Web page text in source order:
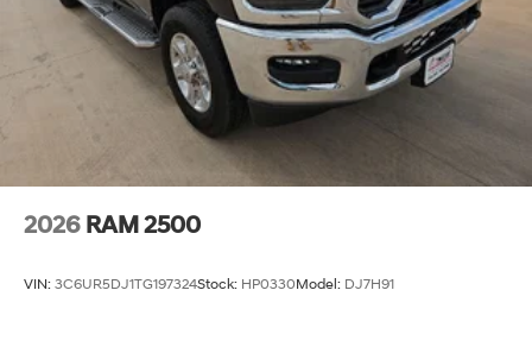
2026 RAM 2500
VIN: 3C6UR5DJ1TG197324Stock: HP0330Model: DJ7H91